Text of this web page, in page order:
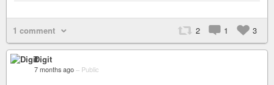
1 comment 2 1 3
Digit
7 months ago – Public